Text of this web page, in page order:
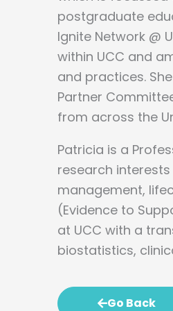
postgraduate
Ignite Network @
within UCC and
and practices.
Partner
from across the
Patricia is a
research
management,
(Evidence to
at UCC with a
biostatistics,
Go Back